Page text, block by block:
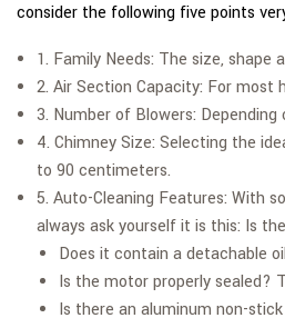
consider the following five points
1. Family Needs: The size,
2. Air Section Capacity: For
3. Number of Blowers:
4. Chimney Size: Selecting the
to 90 centimeters.
5. Auto-Cleaning Features: With
always ask yourself it is this: Is
Does it contain a detachable
Is the motor properly sealed?
Is there an aluminum non-